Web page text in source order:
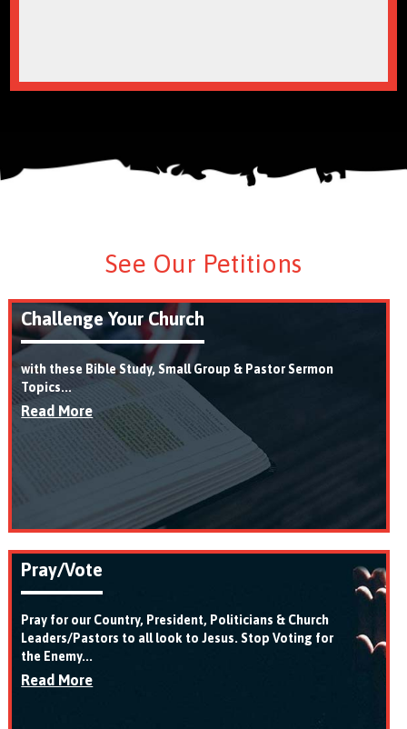
See Our Petitions
Challenge Your Church
with these Bible Study, Small Group & Pastor Sermon
Topics...
Read More
Pray/Vote
Pray for our Country, President, Politicians & Church
Leaders/Pastors to all look to Jesus. Stop Voting for
the Enemy...
Read More